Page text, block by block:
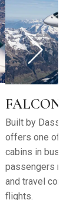
FALCON 6X
Built by Dassault
offers one of the
cabins in
passengers more
and travel
flights.